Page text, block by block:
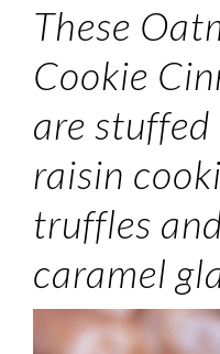
These
Cookie
are
raisin
truffles
caramel